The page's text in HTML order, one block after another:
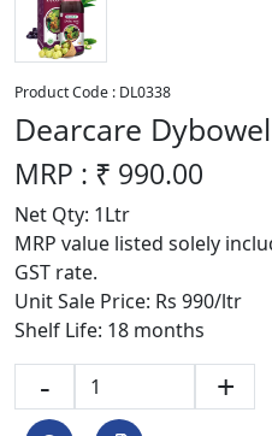
Product Code : DL0338
Dearcare
MRP : ₹ 990.00
Net Qty: 1Ltr
MRP value listed solely
GST rate.
Unit Sale Price: Rs 990/ltr
Shelf Life: 18 months
- +